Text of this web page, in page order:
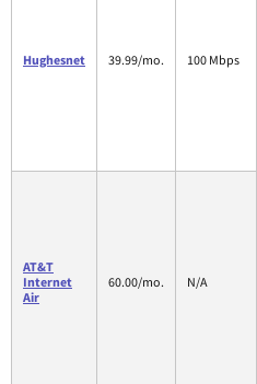
Hughesnet 39.99/mo. 100 Mbps
AT&T
Internet
Air
60.00/mo. N/A